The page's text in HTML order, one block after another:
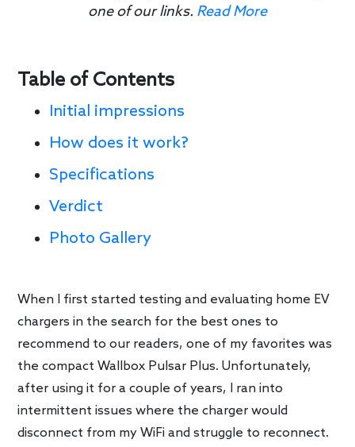
one of our links. Read More
Table of Contents
Initial impressions
How does it work?
Specifications
Verdict
Photo Gallery
When I first started testing and evaluating home EV
chargers in the search for the best ones to
recommend to our readers, one of my favorites was
the compact Wallbox Pulsar Plus. Unfortunately,
after using it for a couple of years, I ran into
intermittent issues where the charger would
disconnect from my WiFi and struggle to reconnect.